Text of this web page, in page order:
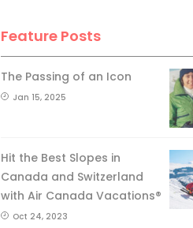
Feature Posts
The Passing of an Icon
Jan 15, 2025
Hit the Best Slopes in
Canada and Switzerland
with Air Canada Vacations®
Oct 24, 2023